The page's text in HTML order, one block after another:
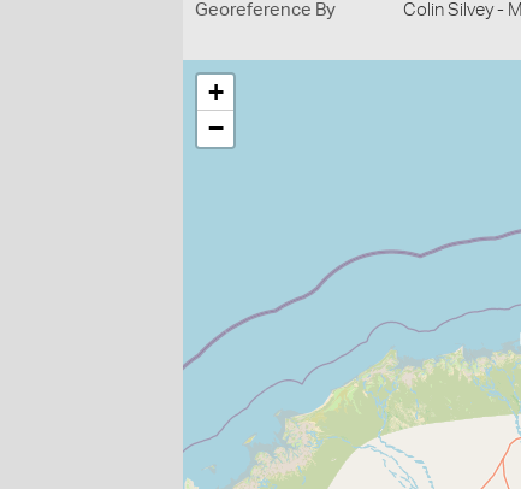
Georeference By Colin Silvey -
+
−